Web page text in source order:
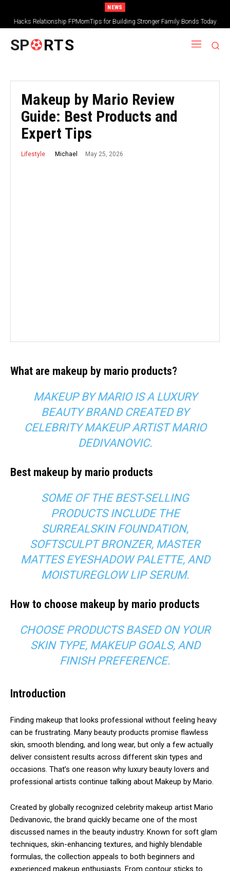
NEWS
FPMomTips Parental Guide by FamousParenting for Modern Families
SP RTS
Makeup by Mario Review
Guide: Best Products and
Expert Tips
Lifestyle Michael May 25, 2026
What are makeup by mario products?
MAKEUP BY MARIO IS A LUXURY
BEAUTY BRAND CREATED BY
CELEBRITY MAKEUP ARTISTMARIO
DEDIVANOVIC.
Best makeup by mario products
SOME OF THE BEST-SELLING
PRODUCTS INCLUDE THE
SURREALSKIN FOUNDATION,
SOFTSCULPT BRONZER, MASTER
MATTES EYESHADOW PALETTE, AND
MOISTUREGLOW LIP SERUM.
How to choose makeup by mario products
CHOOSE PRODUCTS BASED ON YOUR
SKIN TYPE, MAKEUP GOALS, AND
FINISH PREFERENCE.
Introduction
Finding makeup that looks professional without feeling heavy
can be frustrating. Many beauty products promise flawless
skin, smooth blending, and long wear, but only a few actually
deliver consistent results across different skin types and
occasions. That’s one reason why luxury beauty lovers and
professional artists continue talking about Makeup by Mario.
Created by globally recognized celebrity makeup artist Mario
Dedivanovic, the brand quickly became one of the most
discussed names in the beauty industry. Known for soft glam
techniques, skin-enhancing textures, and highly blendable
formulas, the collection appeals to both beginners and
experienced makeup enthusiasts. From contour sticks to